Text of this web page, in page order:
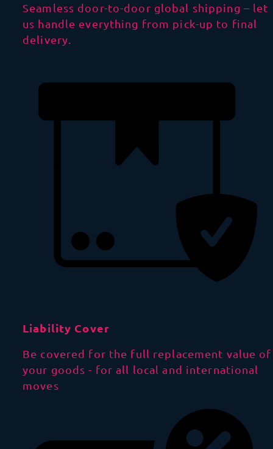
Seamless door-to-door global shipping – let
us handle everything from pick-up to final
delivery.
Liability Cover
Be covered for the full replacement value of
your goods - for all local and international
moves